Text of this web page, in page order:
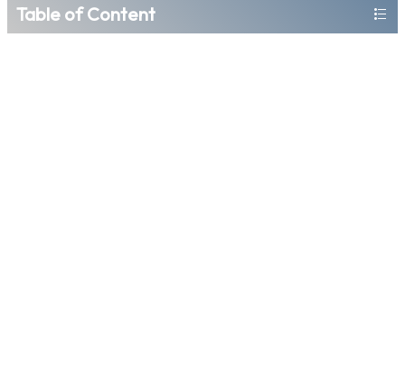
Table of Content